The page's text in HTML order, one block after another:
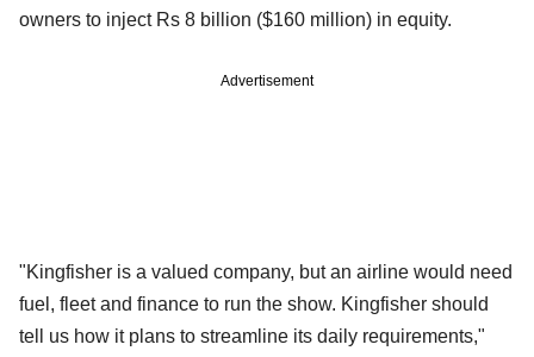
owners to inject Rs 8 billion ($160 million) in equity.
Advertisement
"Kingfisher is a valued company, but an airline would need
fuel, fleet and finance to run the show. Kingfisher should
tell us how it plans to streamline its daily requirements,"